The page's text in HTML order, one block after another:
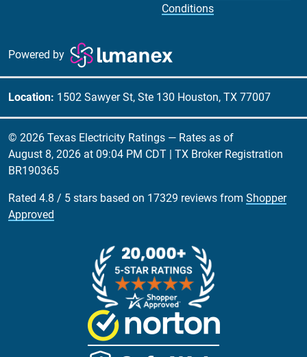
Conditions
Powered by
Location: 1502 Sawyer St, Ste 130 Houston, TX 77007
© 2026 Texas Electricity Ratings — Rates as of
August 8, 2026 at 09:04 PM CDT
| TX Broker Registration
BR190365
Rated 4.8 / 5 stars based on 17329 reviews from Shopper
Approved